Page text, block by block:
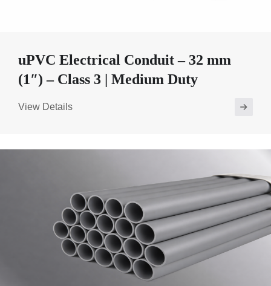
uPVC Electrical Conduit – 32 mm
(1″) – Class 3 | Medium Duty
View Details